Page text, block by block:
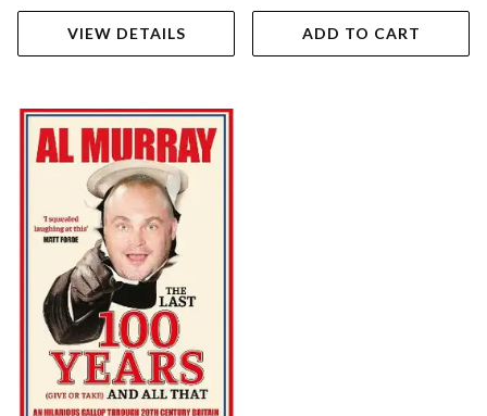
VIEW DETAILS ADD TO CART